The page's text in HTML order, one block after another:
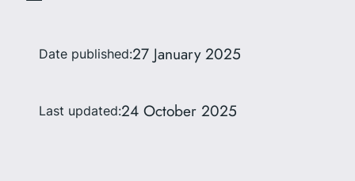
Date published:27 January 2025
Last updated:24 October 2025